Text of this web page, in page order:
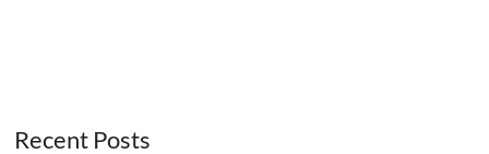
Recent Posts